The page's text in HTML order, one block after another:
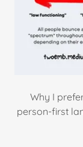
Why I
person-first